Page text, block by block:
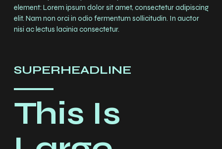
element: Lorem ipsum dolor sit amet, consectetur adipiscing
elit. Nam non orci in odio fermentum sollicitudin. In auctor
nisi ac lectus lacinia consectetur.
SUPERHEADLINE
This Is